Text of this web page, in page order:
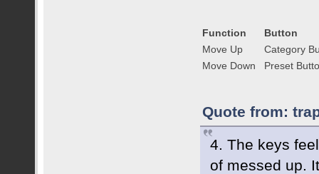
Function
Button
Move Up
Category
Move Down
Preset
Quote from:
4. The keys
of messed up.